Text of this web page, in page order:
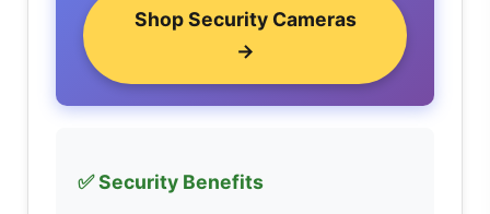
Shop Security Cameras
→
✅ Security Benefits